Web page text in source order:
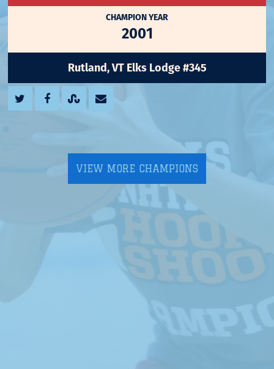
CHAMPION YEAR
2001
Rutland, VT Elks Lodge #345
VIEW MORE CHAMPIONS